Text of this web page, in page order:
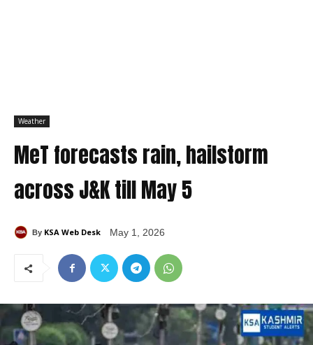
Weather
MeT forecasts rain, hailstorm
across J&K till May 5
By KSA Web Desk May 1, 2026